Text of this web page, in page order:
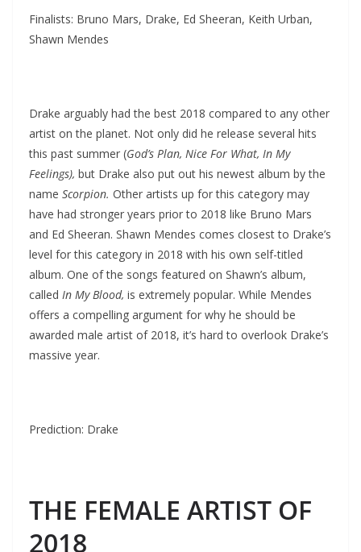
Finalists: Bruno Mars, Drake, Ed Sheeran, Keith Urban,
Shawn Mendes
Drake arguably had the best 2018 compared to any other
artist on the planet. Not only did he release several hits
this past summer (God’s Plan, Nice For What, In My
Feelings), but Drake also put out his newest album by the
name Scorpion. Other artists up for this category may
have had stronger years prior to 2018 like Bruno Mars
and Ed Sheeran. Shawn Mendes comes closest to Drake’s
level for this category in 2018 with his own self-titled
album. One of the songs featured on Shawn’s album,
called In My Blood, is extremely popular. While Mendes
offers a compelling argument for why he should be
awarded male artist of 2018, it’s hard to overlook Drake’s
massive year.
Prediction: Drake
THE FEMALE ARTIST OF
2018